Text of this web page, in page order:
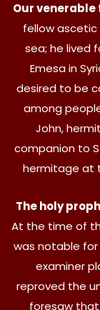
Our venerable
fellow ascetic
sea; he lived
Emesa in
desired to be
among
John,
companion to
hermitage at
The holy
At the time of
was notable for
examiner
reproved the
foresaw